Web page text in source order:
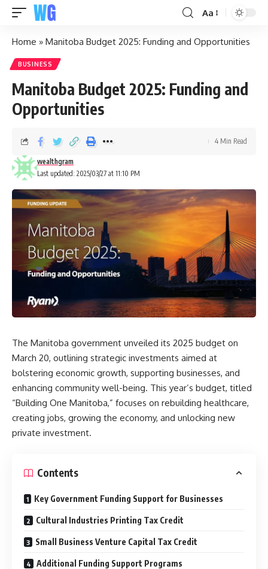
Aa
Home » Manitoba Budget 2025: Funding and Opportunities
BUSINESS
Manitoba Budget 2025: Funding and
Opportunities
Last updated: 2025/03/27 at 11:10 PM
wealthgram
4 Min Read
The Manitoba government unveiled its 2025 budget on
March 20, outlining strategic investments aimed at
bolstering economic growth, supporting businesses, and
enhancing community well-being. This year’s budget, titled
“Building One Manitoba,” focuses on rebuilding healthcare,
creating jobs, growing the economy, and unlocking new
private investment.
Contents
Key Government Funding Support for Businesses
Cultural Industries Printing Tax Credit
Small Business Venture Capital Tax Credit
Additional Funding Support Programs